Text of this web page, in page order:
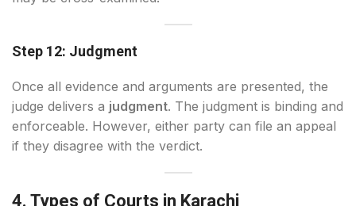
Step 12: Judgment
Once all evidence and arguments are presented, the
judge delivers a judgment. The judgment is binding and
enforceable. However, either party can file an appeal
if they disagree with the verdict.
4. Types of Courts in Karachi